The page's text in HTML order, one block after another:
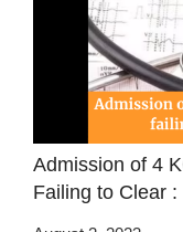
Admission of 4
Failing to Clear